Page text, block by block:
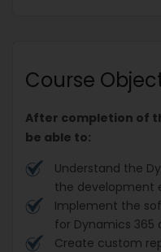
Course
After completion of
be able to:
Understand the
the development
Implement the
for Dynamics 365
Create custom